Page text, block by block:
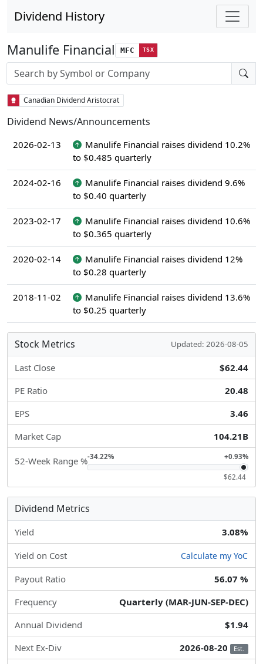
Dividend History
Manulife Financial MFC TSX
Stock search input
Canadian Dividend Aristocrat
Dividend News/Announcements
2026-02-13
Manulife Financial raises dividend 10.2%
to $0.485 quarterly
2024-02-16
Manulife Financial raises dividend 9.6%
to $0.40 quarterly
2023-02-17
Manulife Financial raises dividend 10.6%
to $0.365 quarterly
2020-02-14
Manulife Financial raises dividend 12%
to $0.28 quarterly
2018-11-02
Manulife Financial raises dividend 13.6%
to $0.25 quarterly
Stock Metrics Updated: 2026-08-05
Last Close
$62.44
PE Ratio
20.48
EPS
3.46
Market Cap
104.21B
52-Week Range %-34.22% +0.93%
$62.44
Dividend Metrics
Yield 3.08%
Yield on Cost Calculate my YoC
Payout Ratio
56.07 %
Frequency
Quarterly (MAR-JUN-SEP-DEC)
Annual Dividend
$1.94
Next Ex-Div
2026-08-20 Est.